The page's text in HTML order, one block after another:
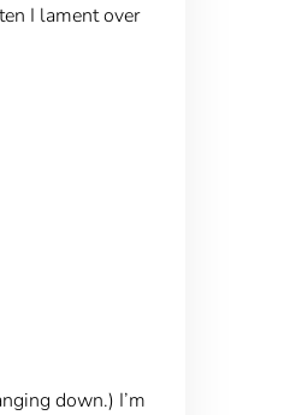
I lament over
down.) I’m